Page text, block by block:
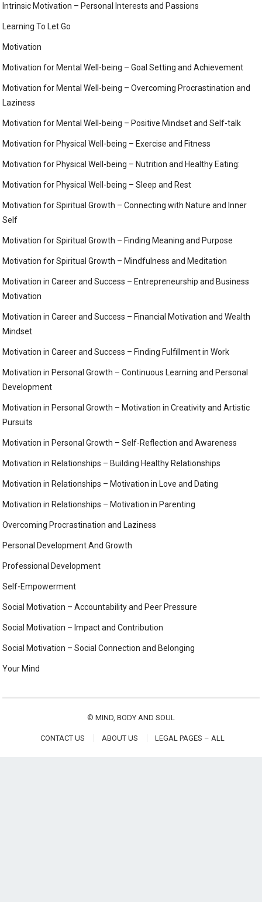
Intrinsic Motivation – Personal Interests and Passions
Learning To Let Go
Motivation
Motivation for Mental Well-being – Goal Setting and Achievement
Motivation for Mental Well-being – Overcoming Procrastination and
Laziness
Motivation for Mental Well-being – Positive Mindset and Self-talk
Motivation for Physical Well-being – Exercise and Fitness
Motivation for Physical Well-being – Nutrition and Healthy Eating:
Motivation for Physical Well-being – Sleep and Rest
Motivation for Spiritual Growth – Connecting with Nature and Inner
Self
Motivation for Spiritual Growth – Finding Meaning and Purpose
Motivation for Spiritual Growth – Mindfulness and Meditation
Motivation in Career and Success – Entrepreneurship and Business
Motivation
Motivation in Career and Success – Financial Motivation and Wealth
Mindset
Motivation in Career and Success – Finding Fulfillment in Work
Motivation in Personal Growth – Continuous Learning and Personal
Development
Motivation in Personal Growth – Motivation in Creativity and Artistic
Pursuits
Motivation in Personal Growth – Self-Reflection and Awareness
Motivation in Relationships – Building Healthy Relationships
Motivation in Relationships – Motivation in Love and Dating
Motivation in Relationships – Motivation in Parenting
Overcoming Procrastination and Laziness
Personal Development And Growth
Professional Development
Self-Empowerment
Social Motivation – Accountability and Peer Pressure
Social Motivation – Impact and Contribution
Social Motivation – Social Connection and Belonging
Your Mind
© MIND, BODY AND SOUL
CONTACT US ABOUT US LEGAL PAGES – ALL